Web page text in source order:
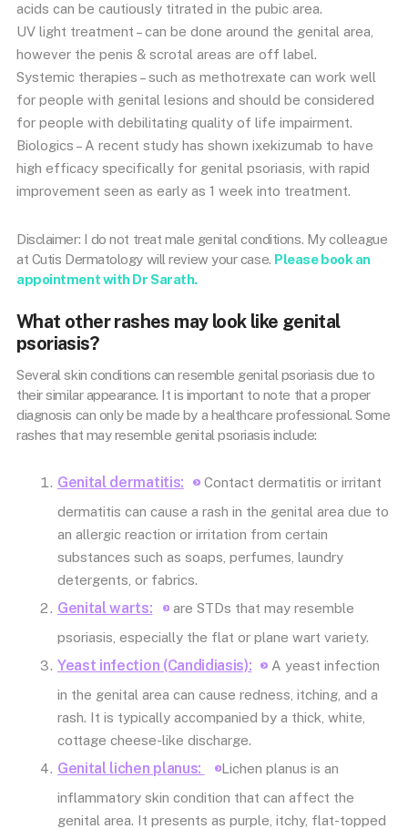
acids can be cautiously titrated in the pubic area.
UV light treatment – can be done around the genital area,
however the penis & scrotal areas are off label.
Systemic therapies – such as methotrexate can work well
for people with genital lesions and should be considered
for people with debilitating quality of life impairment.
Biologics – A recent study has shown ixekizumab to have
high efficacy specifically for genital psoriasis, with rapid
improvement seen as early as 1 week into treatment.
Disclaimer: I do not treat male genital conditions. My colleague
at Cutis Dermatology will review your case. Please book an
appointment with Dr Sarath.
What other rashes may look like genital
psoriasis?
Several skin conditions can resemble genital psoriasis due to
their similar appearance. It is important to note that a proper
diagnosis can only be made by a healthcare professional. Some
rashes that may resemble genital psoriasis include:
Genital dermatitis:
Contact dermatitis or irritant
dermatitis can cause a rash in the genital area due to
an allergic reaction or irritation from certain
substances such as soaps, perfumes, laundry
detergents, or fabrics.
Genital warts:
are STDs that may resemble
psoriasis, especially the flat or plane wart variety.
Yeast infection (Candidiasis):
A yeast infection
in the genital area can cause redness, itching, and a
rash. It is typically accompanied by a thick, white,
cottage cheese-like discharge.
Genital lichen planus:
Lichen planus is an
inflammatory skin condition that can affect the
genital area. It presents as purple, itchy, flat-topped